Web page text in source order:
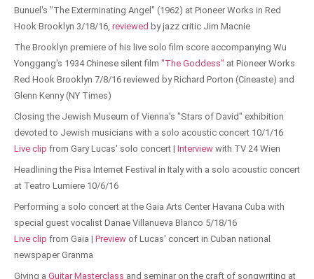
Bunuel's "The Exterminating Angel" (1962) at Pioneer Works in Red
Hook Brooklyn 3/18/16, reviewed by jazz critic Jim Macnie
The Brooklyn premiere of his live solo film score accompanying Wu
Yonggang's 1934 Chinese silent film "The Goddess" at Pioneer Works
Red Hook Brooklyn 7/8/16 reviewed by Richard Porton (Cineaste) and
Glenn Kenny (NY Times)
Closing the Jewish Museum of Vienna's "Stars of David" exhibition
devoted to Jewish musicians with a solo acoustic concert 10/1/16
Live clip from Gary Lucas' solo concert | Interview with TV 24 Wien
Headlining the Pisa Internet Festival in Italy with a solo acoustic concert
at Teatro Lumiere 10/6/16
Performing a solo concert at the Gaia Arts Center Havana Cuba with
special guest vocalist Danae Villanueva Blanco 5/18/16
Live clip from Gaia | Preview of Lucas' concert in Cuban national
newspaper Granma
Giving a Guitar Masterclass and seminar on the craft of songwriting at